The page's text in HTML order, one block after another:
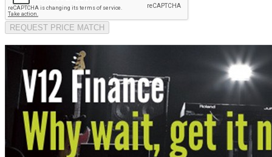
REQUEST PRICE MATCH